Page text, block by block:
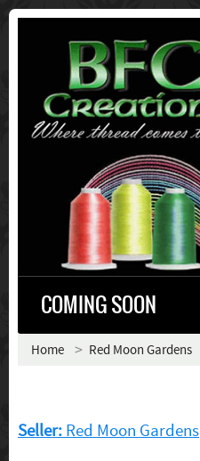
COMING SOON
Home Red Moon Gardens
Seller: Red Moon Gardens